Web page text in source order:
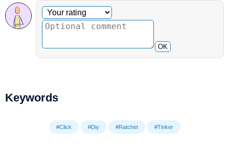
Optional comment
Your rating
OK
Keywords
#Click #Diy #Ratchet #Tinker